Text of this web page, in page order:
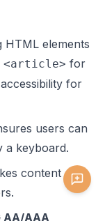
HTML elements
<article> for
for
users can
a keyboard.
content
AAA